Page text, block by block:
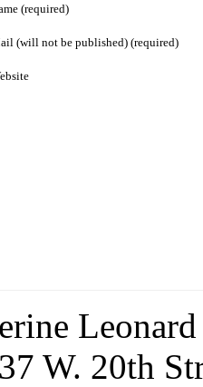
(required)
(will not be published) (required)
W. 20th